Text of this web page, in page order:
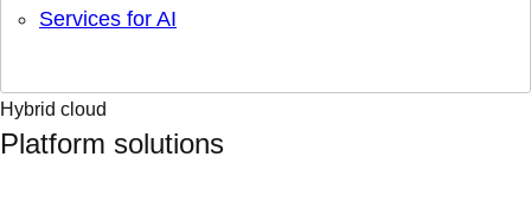
Services for AI
Hybrid cloud
Platform solutions